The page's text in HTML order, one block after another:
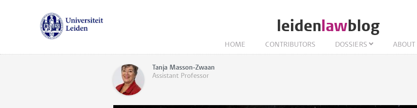
leidenlawblog
HOME CONTRIBUTORS DOSSIERS ABOUT
Tanja Masson-Zwaan
Assistant Professor